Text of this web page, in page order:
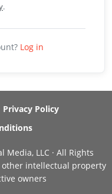
.
Log in
Privacy Policy
LLC · All Rights
other intellectual property
owners